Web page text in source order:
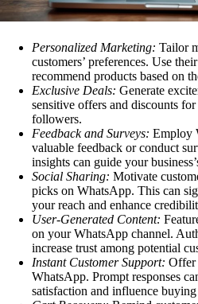
Personalized Marketing: Tailor
customers’ preferences. Use
recommend products based on
Exclusive Deals: Generate
sensitive offers and discounts
followers.
Feedback and Surveys: Employ
valuable feedback or conduct
insights can guide your
Social Sharing: Motivate
picks on WhatsApp. This can
your reach and enhance
User-Generated Content:
on your WhatsApp channel.
increase trust among potential
Instant Customer Support: Offer
WhatsApp. Prompt responses
satisfaction and influence